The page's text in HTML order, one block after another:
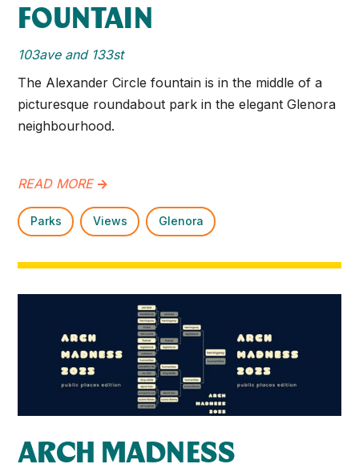
FOUNTAIN
103ave and 133st
The Alexander Circle ​fountain is in the middle of a
picturesque roundabout​ park in the elegant Glenora
neighbourhood.​
READ MORE ->
Parks Views Glenora
ARCH MADNESS